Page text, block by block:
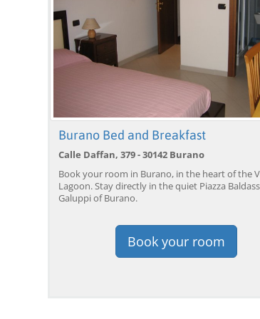
Burano Bed and Breakfast
Calle Daffan, 379 - 30142 Burano
Book your room in Burano, in the heart of the
Lagoon. Stay directly in the quiet Piazza
Galuppi of Burano.
Book your room